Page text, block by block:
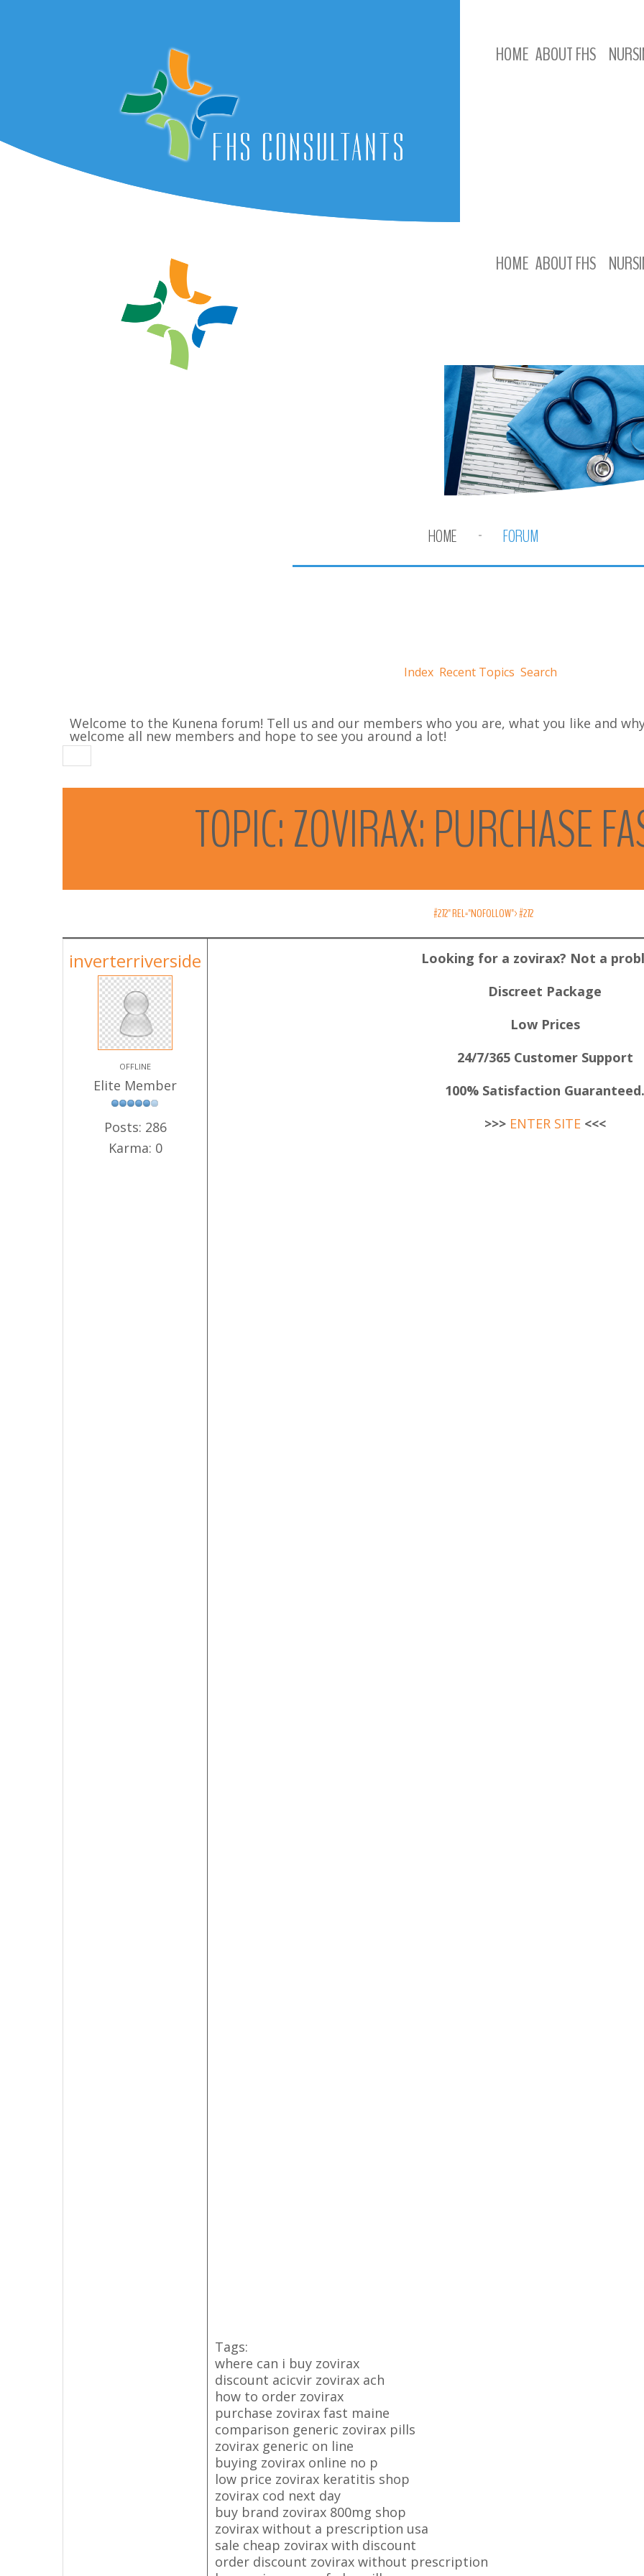
HOME ABOUT FHS
HOME ABOUT FHS
HOME FORUM
Index Recent Topics Search
Welcome to the Kunena forum! Tell us and our members who you are, what you like and
welcome all new members and hope to see you around a lot!
TOPIC:ZOVIRAX:PURCHASE
#272" REL="NOFOLLOW">#272
inverterriverside
OFFLINE
Elite Member
Posts: 286
Karma: 0
Looking for a zovirax? Not a
Discreet Package
Low Prices
24/7/365 Customer Support
100% Satisfaction Guaranteed.
>>> ENTER SITE<<<
Tags:
where can i buy zovirax
discount acicvir zovirax ach
how to order zovirax
purchase zovirax fast maine
comparison generic zovirax pills
zovirax generic on line
buying zovirax online no p
low price zovirax keratitis shop
zovirax cod next day
buy brand zovirax 800mg shop
zovirax without a prescription usa
sale cheap zovirax with discount
order discount zovirax without prescription